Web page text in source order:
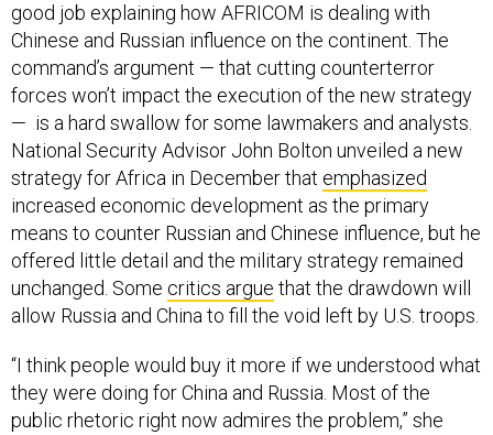
good job explaining how AFRICOM is dealing with
Chinese and Russian influence on the continent. The
command’s argument — that cutting counterterror
forces won’t impact the execution of the new strategy
— is a hard swallow for some lawmakers and analysts.
National Security Advisor John Bolton unveiled a new
strategy for Africa in December that emphasized
increased economic development as the primary
means to counter Russian and Chinese influence, but he
offered little detail and the military strategy remained
unchanged. Some critics argue that the drawdown will
allow Russia and China to fill the void left by U.S. troops.
“I think people would buy it more if we understood what
they were doing for China and Russia. Most of the
public rhetoric right now admires the problem,” she